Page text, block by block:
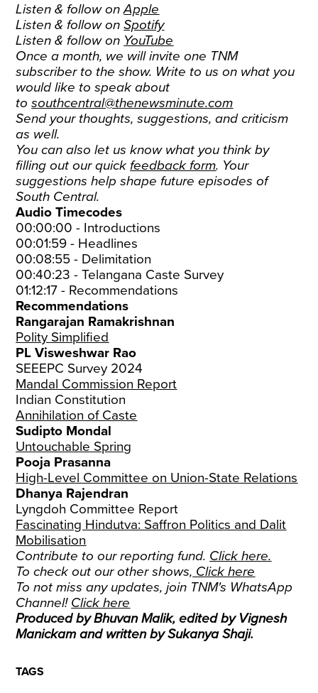
Listen & follow onApple
Listen & follow onSpotify
Listen & follow on YouTube
Once a month, we will invite one TNM
subscriber to the show. Write to us on what you
would like to speak about
tosouthcentral@thenewsminute.com
Send your thoughts, suggestions, and criticism
as well.
You can also let us know what you think by
filling out our quick feedback form. Your
suggestions help shape future episodes of
South Central.
Audio Timecodes
00:00:00 - Introductions
00:01:59 - Headlines
00:08:55 - Delimitation
00:40:23 - Telangana Caste Survey
01:12:17 - Recommendations
Recommendations
Rangarajan Ramakrishnan
Polity Simplified
PL Visweshwar Rao
SEEEPC Survey 2024
Mandal Commission Report
Indian Constitution
Annihilation of Caste
Sudipto Mondal
Untouchable Spring
Pooja Prasanna
High-Level Committee on Union-State Relations
Dhanya Rajendran
Lyngdoh Committee Report
Fascinating Hindutva: Saffron Politics and Dalit
Mobilisation
Contribute to our reporting fund. Click here.
To check out our other shows, Click here
To not miss any updates, join TNM's WhatsApp
Channel! Click here
Produced by Bhuvan Malik, edited by Vignesh
Manickam and written by Sukanya Shaji.
TAGS